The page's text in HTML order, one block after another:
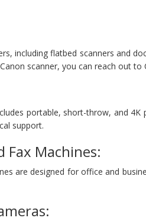
including flatbed scanners and
scanner, you can reach out
portable, short-throw, and
support.
Fax Machines:
are designed for office and